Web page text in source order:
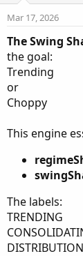
s
t
a
r
r
Mar 17, 2026
The Swing
the goal:
Trending
or
Choppy
This engine
The labels:
TRENDING
DISTRIBUTION